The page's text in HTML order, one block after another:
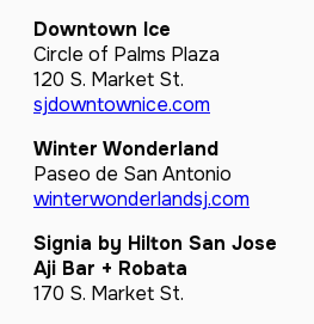
Downtown Ice
Circle of Palms Plaza
120 S. Market St.
sjdowntownice.com
Winter Wonderland
Paseo de San Antonio
winterwonderlandsj.com
Signia by Hilton San Jose
Aji Bar + Robata
170 S. Market St.